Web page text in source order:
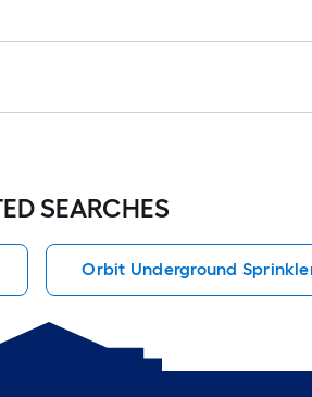
SEARCHES
Orbit Underground